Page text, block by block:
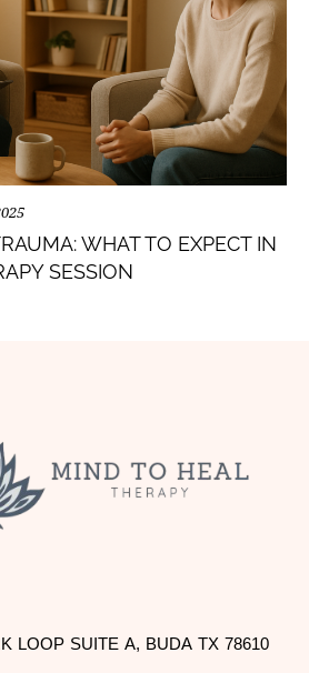
WHAT TO EXPECT IN
SESSION
LOOP SUITE A, BUDA TX 78610